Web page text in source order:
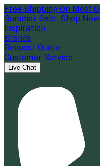
Free Shipping On Most
Summer Sale - Shop Now
Inspiration
Brands
Request Quote
Customer Service
Live Chat